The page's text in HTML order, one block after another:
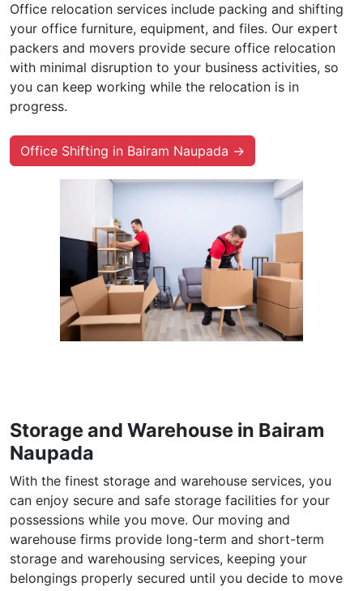
Office relocation services include packing and shifting
your office furniture, equipment, and files. Our expert
packers and movers provide secure office relocation
with minimal disruption to your business activities, so
you can keep working while the relocation is in
progress.
Office Shifting in Bairam Naupada →
Storage and Warehouse in Bairam
Naupada
With the finest storage and warehouse services, you
can enjoy secure and safe storage facilities for your
possessions while you move. Our moving and
warehouse firms provide long-term and short-term
storage and warehousing services, keeping your
belongings properly secured until you decide to move